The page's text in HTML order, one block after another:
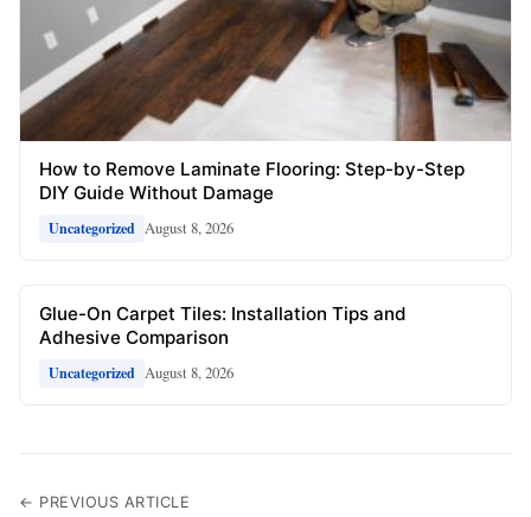
How to Remove Laminate Flooring: Step-by-Step
DIY Guide Without Damage
Uncategorized August 8, 2026
Glue-On Carpet Tiles: Installation Tips and
Adhesive Comparison
Uncategorized August 8, 2026
← PREVIOUS ARTICLE